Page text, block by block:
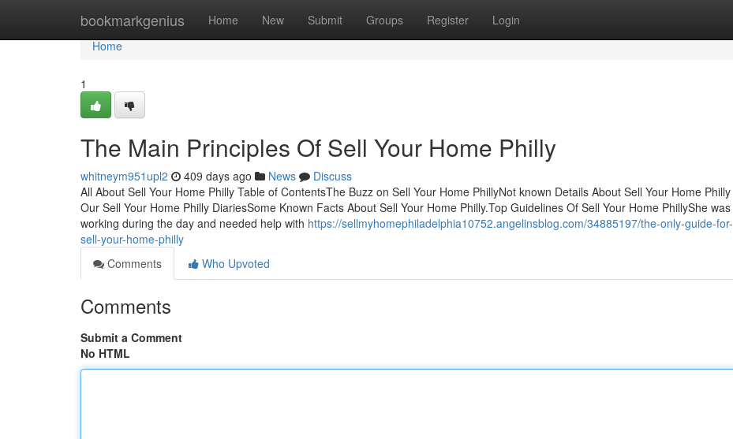
bookmarkgenius Home New Submit Groups Register Login
Home
Home
1
The Main Principles Of Sell Your Home Philly
whitneym951upl2 409 days ago News
Discuss
All About Sell Your Home Philly Table of ContentsThe Buzz on Sell Your Home PhillyNot known Details About Sell Your Home Philly
Our Sell Your Home Philly DiariesSome Known Facts About Sell Your Home Philly.Top Guidelines Of Sell Your Home PhillyShe was
working during the day and needed help with https://sellmyhomephiladelphia10752.angelinsblog.com/34885197/the-only-guide-for-
sell-your-home-philly
Comments
Who Upvoted
Comments
Submit a Comment
No HTML